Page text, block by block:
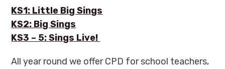
KS1: Little Big Sings
KS2: Big Sings
KS3 – 5: Sings Live!
All year round we offer CPD for school teachers,